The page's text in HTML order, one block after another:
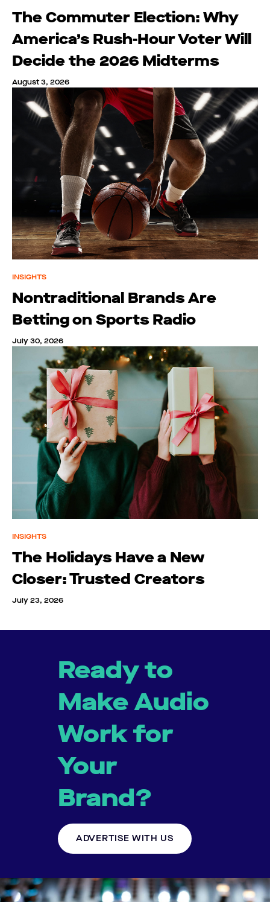
The Commuter Election: Why
America’s Rush-Hour Voter Will
Decide the 2026 Midterms
August 3, 2026
INSIGHTS
Nontraditional Brands Are
Betting on Sports Radio
July 30, 2026
INSIGHTS
The Holidays Have a New
Closer: Trusted Creators
July 23, 2026
Ready to
Make Audio
Work for
Your
Brand?
ADVERTISE WITH US